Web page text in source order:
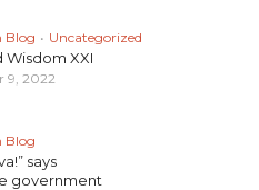
Blog • Uncategorized
Wisdom XXI
9, 2022
Blog
says
government